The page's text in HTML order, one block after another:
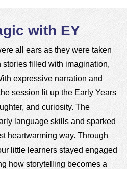
with EY
all ears as they were taken
filled with imagination,
expressive narration and
session lit up the Early Years
and curiosity. The
language skills and sparked
heartwarming way. Through
little learners stayed engaged
how storytelling becomes a